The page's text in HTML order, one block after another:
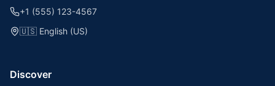
+1 (555) 123-4567
🇺🇸 English (US)
Discover